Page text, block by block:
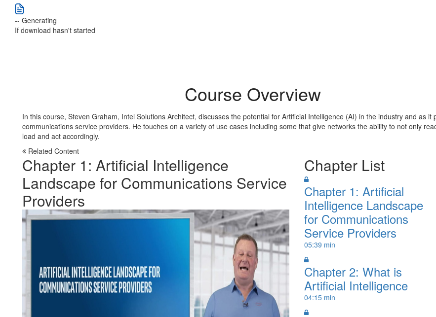
-- Generating
If download hasn't started
Course Overview
In this course, Steven Graham, Intel Solutions Architect, discusses the potential for Artificial Intelligence (AI) in the industry and as it
communications service providers. He touches on a variety of use cases including some that give networks the ability to not only
load and act accordingly.
Related Content
Chapter 1: Artificial Intelligence
Landscape for Communications Service
Providers
Chapter List
Chapter 1: Artificial
Intelligence Landscape
for Communications
Service Providers
05:39 min
Chapter 2: What is
Artificial Intelligence
04:15 min